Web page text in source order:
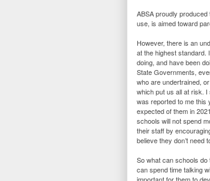
ABSA proudly produced
use, is aimed toward
However, there is an
at the highest standard.
doing, and have been
State Governments,
who are undertrained,
which put us all at risk.
was reported to me this
expected of them in
schools will not spend
their staff by
believe they don’t need
So what can schools
can spend time talking
important for them to